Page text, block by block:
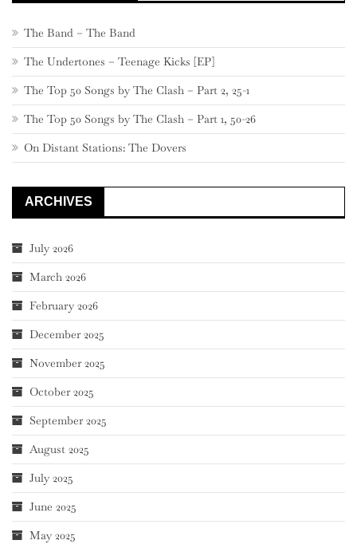
The Band – The Band
The Undertones – Teenage Kicks [EP]
The Top 50 Songs by The Clash – Part 2, 25-1
The Top 50 Songs by The Clash – Part 1, 50-26
On Distant Stations: The Dovers
ARCHIVES
July 2026
March 2026
February 2026
December 2025
November 2025
October 2025
September 2025
August 2025
July 2025
June 2025
May 2025